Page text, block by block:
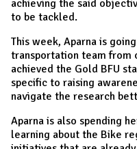
achieving the said
to be tackled.
This week, Aparna is
transportation team from
achieved the Gold BFU
specific to raising
navigate the research
Aparna is also spending
learning about the Bike